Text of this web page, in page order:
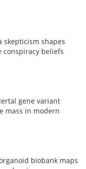
skepticism shapes
conspiracy beliefs
gene variant
mass in modern
biobank maps